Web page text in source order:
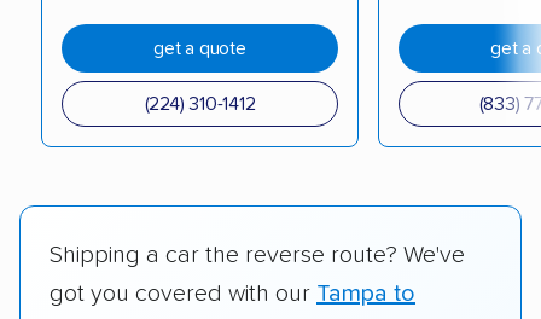
get a quote
(224) 310-1412
get a
(833)
Shipping a car the reverse route? We've
got you covered with our Tampa to